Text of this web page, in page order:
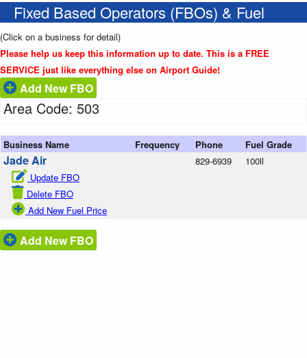
Fixed Based Operators (FBOs) & Fuel
(Click on a business for detail)
Please help us keep this information up to date. This is a FREE
SERVICE just like everything else on Airport Guide!
Add New FBO
Area Code: 503
Business Name Frequency Phone Fuel Grade
Jade Air
Update FBO
Delete FBO
Add New Fuel Price
829-6939 100ll
Add New FBO